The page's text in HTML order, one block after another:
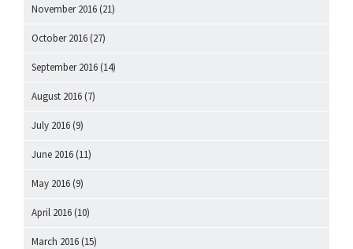
November 2016 (21)
October 2016 (27)
September 2016 (14)
August 2016 (7)
July 2016 (9)
June 2016 (11)
May 2016 (9)
April 2016 (10)
March 2016 (15)